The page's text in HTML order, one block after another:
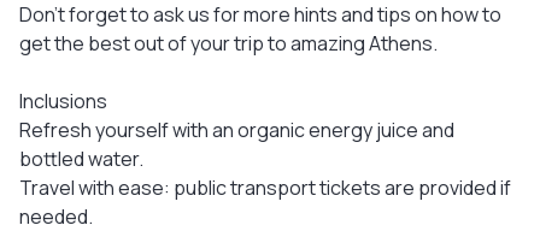
Don’t forget to ask us for more hints and tips on how to
get the best out of your trip to amazing Athens.
Inclusions
Refresh yourself with an organic energy juice and
bottled water.
Travel with ease: public transport tickets are provided if
needed.